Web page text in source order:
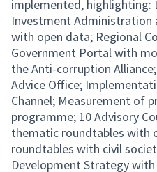
implemented, highlighting:
Investment Administration
with open data; Regional
Government Portal with
the Anti-corruption
Advice Office;
Channel; Measurement of
programme; 10 Advisory
thematic roundtables with
roundtables with civil
Development Strategy